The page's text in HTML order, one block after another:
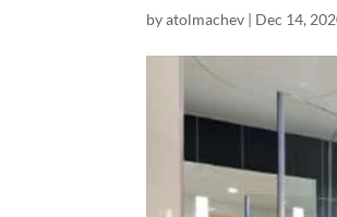
byatolmachev | Dec 14,